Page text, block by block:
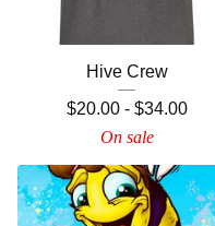
Hive Crew
$20.00- $34.00
On sale